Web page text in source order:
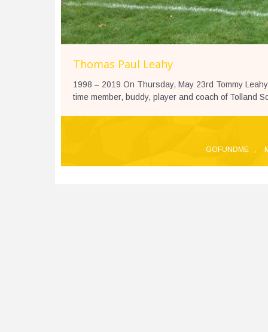
Thomas Paul Leahy
1998 – 2019 On Thursday, May 23rd Tommy
time member, buddy, player and coach of Tolland
GOFUNDME ,